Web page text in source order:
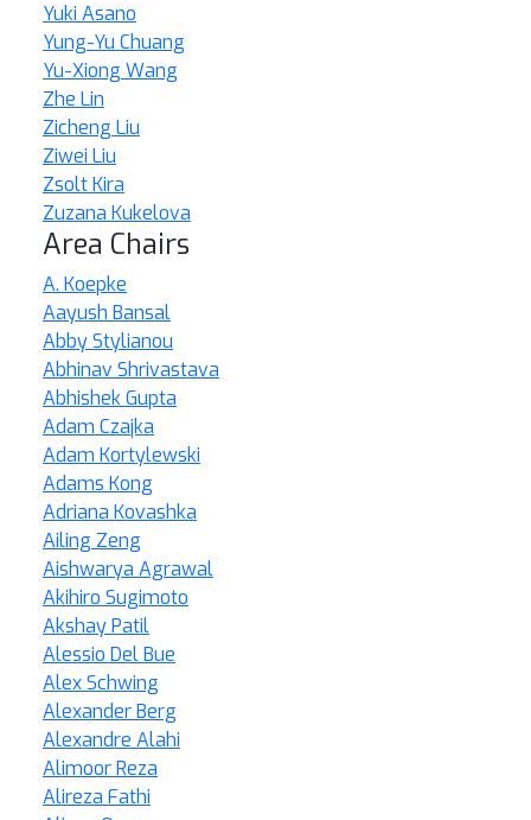
Yuki Asano
Yung-Yu Chuang
Yu-Xiong Wang
Zhe Lin
Zicheng Liu
Ziwei Liu
Zsolt Kira
Zuzana Kukelova
Area Chairs
A. Koepke
Aayush Bansal
Abby Stylianou
Abhinav Shrivastava
Abhishek Gupta
Adam Czajka
Adam Kortylewski
Adams Kong
Adriana Kovashka
Ailing Zeng
Aishwarya Agrawal
Akihiro Sugimoto
Akshay Patil
Alessio Del Bue
Alex Schwing
Alexander Berg
Alexandre Alahi
Alimoor Reza
Alireza Fathi